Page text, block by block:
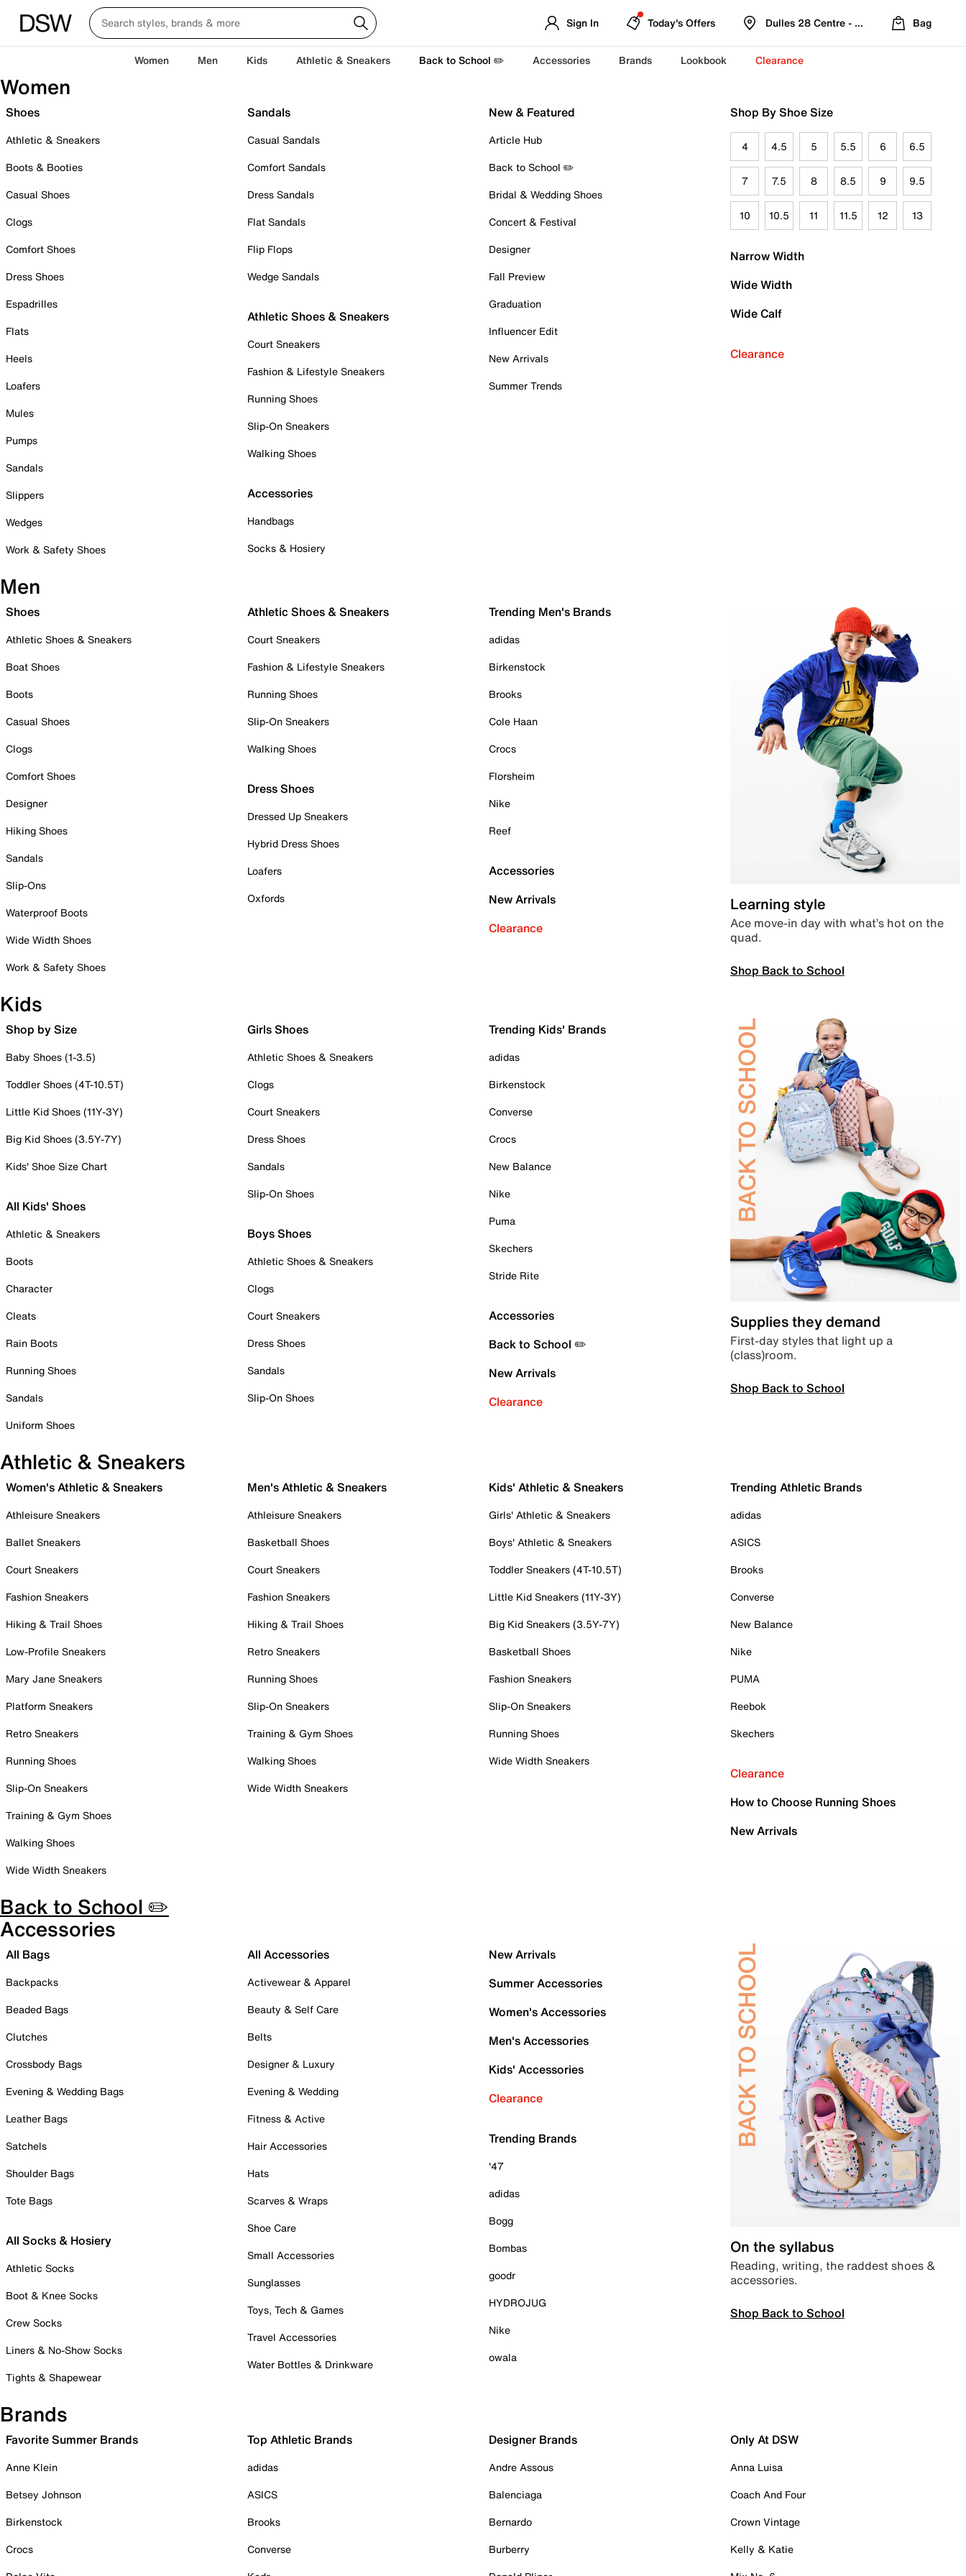
Sign In Today's Offers Dulles 28 Centre - Refreshed Location
Bag
Women Men Kids Athletic & Sneakers Back to School ✏️ Accessories Brands Lookbook Clearance
Women
Shoes
Athletic & Sneakers
Boots & Booties
Casual Shoes
Clogs
Comfort Shoes
Dress Shoes
Espadrilles
Flats
Heels
Loafers
Mules
Pumps
Sandals
Slippers
Wedges
Work & Safety Shoes
Sandals
Casual Sandals
Comfort Sandals
Dress Sandals
Flat Sandals
Flip Flops
Wedge Sandals
Athletic Shoes & Sneakers
Court Sneakers
Fashion & Lifestyle Sneakers
Running Shoes
Slip-On Sneakers
Walking Shoes
Accessories
Handbags
Socks & Hosiery
New & Featured
Article Hub
Back to School ✏️
Bridal & Wedding Shoes
Concert & Festival
Designer
Fall Preview
Graduation
Influencer Edit
New Arrivals
Summer Trends
Shop By Shoe Size
4 4.5 5 5.5 6 6.5
7 7.5 8 8.5 9 9.5
10 10.5 11 11.5 12 13
Narrow Width
Wide Width
Wide Calf
Clearance
Men
Shoes
Athletic Shoes & Sneakers
Boat Shoes
Boots
Casual Shoes
Clogs
Comfort Shoes
Designer
Hiking Shoes
Sandals
Slip-Ons
Waterproof Boots
Wide Width Shoes
Work & Safety Shoes
Athletic Shoes & Sneakers
Court Sneakers
Fashion & Lifestyle Sneakers
Running Shoes
Slip-On Sneakers
Walking Shoes
Dress Shoes
Dressed Up Sneakers
Hybrid Dress Shoes
Loafers
Oxfords
Trending Men's Brands
adidas
Birkenstock
Brooks
Cole Haan
Crocs
Florsheim
Nike
Reef
Accessories
New Arrivals
Clearance
Learning style
Ace move-in day with what’s hot on the
quad.
Shop Back to School
Kids
Shop by Size
Baby Shoes (1-3.5)
Toddler Shoes (4T-10.5T)
Little Kid Shoes (11Y-3Y)
Big Kid Shoes (3.5Y-7Y)
Kids' Shoe Size Chart
All Kids' Shoes
Athletic & Sneakers
Boots
Character
Cleats
Rain Boots
Running Shoes
Sandals
Uniform Shoes
Girls Shoes
Athletic Shoes & Sneakers
Clogs
Court Sneakers
Dress Shoes
Sandals
Slip-On Shoes
Boys Shoes
Athletic Shoes & Sneakers
Clogs
Court Sneakers
Dress Shoes
Sandals
Slip-On Shoes
Trending Kids' Brands
adidas
Birkenstock
Converse
Crocs
New Balance
Nike
Puma
Skechers
Stride Rite
Accessories
Back to School ✏️
New Arrivals
Clearance
Supplies they demand
First-day styles that light up a
(class)room.
Shop Back to School
Athletic & Sneakers
Women's Athletic & Sneakers
Athleisure Sneakers
Ballet Sneakers
Court Sneakers
Fashion Sneakers
Hiking & Trail Shoes
Low-Profile Sneakers
Mary Jane Sneakers
Platform Sneakers
Retro Sneakers
Running Shoes
Slip-On Sneakers
Training & Gym Shoes
Walking Shoes
Wide Width Sneakers
Men's Athletic & Sneakers
Athleisure Sneakers
Basketball Shoes
Court Sneakers
Fashion Sneakers
Hiking & Trail Shoes
Retro Sneakers
Running Shoes
Slip-On Sneakers
Training & Gym Shoes
Walking Shoes
Wide Width Sneakers
Kids' Athletic & Sneakers
Girls' Athletic & Sneakers
Boys' Athletic & Sneakers
Toddler Sneakers (4T-10.5T)
Little Kid Sneakers (11Y-3Y)
Big Kid Sneakers (3.5Y-7Y)
Basketball Shoes
Fashion Sneakers
Slip-On Sneakers
Running Shoes
Wide Width Sneakers
Trending Athletic Brands
adidas
ASICS
Brooks
Converse
New Balance
Nike
PUMA
Reebok
Skechers
Clearance
How to Choose Running Shoes
New Arrivals
Back to School ✏️
Accessories
All Bags
Backpacks
Beaded Bags
Clutches
Crossbody Bags
Evening & Wedding Bags
Leather Bags
Satchels
Shoulder Bags
Tote Bags
All Socks & Hosiery
Athletic Socks
Boot & Knee Socks
Crew Socks
Liners & No-Show Socks
Tights & Shapewear
All Accessories
Activewear & Apparel
Beauty & Self Care
Belts
Designer & Luxury
Evening & Wedding
Fitness & Active
Hair Accessories
Hats
Scarves & Wraps
Shoe Care
Small Accessories
Sunglasses
Toys, Tech & Games
Travel Accessories
Water Bottles & Drinkware
New Arrivals
Summer Accessories
Women's Accessories
Men's Accessories
Kids' Accessories
Clearance
Trending Brands
'47
adidas
Bogg
Bombas
goodr
HYDROJUG
Nike
owala
On the syllabus
Reading, writing, the raddest shoes &
accessories.
Shop Back to School
Brands
Favorite Summer Brands
Anne Klein
Betsey Johnson
Birkenstock
Crocs
Top Athletic Brands
adidas
ASICS
Brooks
Converse
Designer Brands
Andre Assous
Balenciaga
Bernardo
Burberry
Only At DSW
Anna Luisa
Coach And Four
Crown Vintage
Kelly & Katie